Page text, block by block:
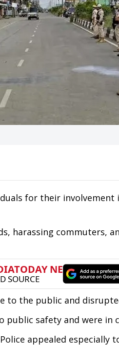
for their
harassing commuters,
to the public and
public safety and were in
appealed especially